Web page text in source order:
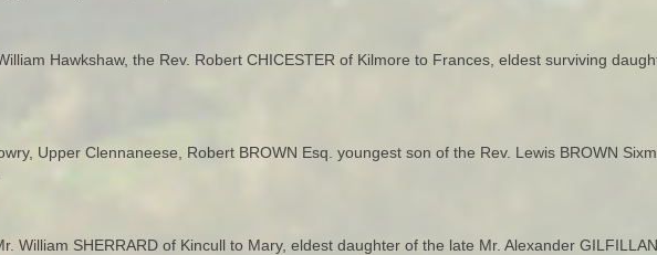
Hawkshaw, the Rev. Robert CHICESTER of Kilmore to Frances, eldest surviving
Upper Clennaneese, Robert BROWN Esq. youngest son of the Rev. Lewis BROWN
William SHERRARD of Kincull to Mary, eldest daughter of the late Mr. Alexander